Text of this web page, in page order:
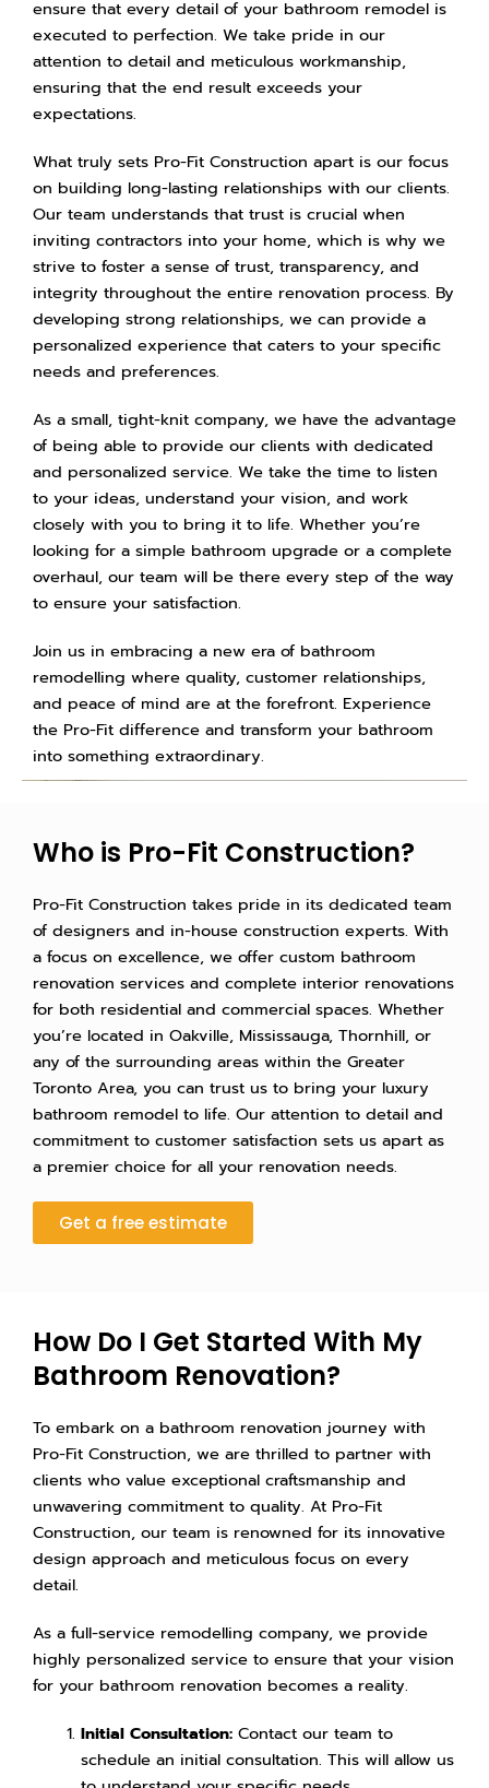
ensure that every detail of your bathroom remodel is
executed to perfection. We take pride in our
attention to detail and meticulous workmanship,
ensuring that the end result exceeds your
expectations.
What truly sets Pro-Fit Construction apart is our focus
on building long-lasting relationships with our clients.
Our team understands that trust is crucial when
inviting contractors into your home, which is why we
strive to foster a sense of trust, transparency, and
integrity throughout the entire renovation process. By
developing strong relationships, we can provide a
personalized experience that caters to your specific
needs and preferences.
As a small, tight-knit company, we have the advantage
of being able to provide our clients with dedicated
and personalized service. We take the time to listen
to your ideas, understand your vision, and work
closely with you to bring it to life. Whether you’re
looking for a simple bathroom upgrade or a complete
overhaul, our team will be there every step of the way
to ensure your satisfaction.
Join us in embracing a new era of bathroom
remodelling where quality, customer relationships,
and peace of mind are at the forefront. Experience
the Pro-Fit difference and transform your bathroom
into something extraordinary.
Who is Pro-Fit Construction?
Pro-Fit Construction takes pride in its dedicated team
of designers and in-house construction experts. With
a focus on excellence, we offer custom bathroom
renovation services and complete interior renovations
for both residential and commercial spaces. Whether
you’re located in Oakville, Mississauga, Thornhill, or
any of the surrounding areas within the Greater
Toronto Area, you can trust us to bring your luxury
bathroom remodel to life. Our attention to detail and
commitment to customer satisfaction sets us apart as
a premier choice for all your renovation needs.
Get a free estimate
How Do I Get Started With My
Bathroom Renovation?
To embark on a bathroom renovation journey with
Pro-Fit Construction, we are thrilled to partner with
clients who value exceptional craftsmanship and
unwavering commitment to quality. At Pro-Fit
Construction, our team is renowned for its innovative
design approach and meticulous focus on every
detail.
As a full-service remodelling company, we provide
highly personalized service to ensure that your vision
for your bathroom renovation becomes a reality.
Initial Consultation:Contact our team to
schedule an initial consultation. This will allow us